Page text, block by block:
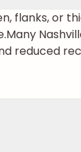
flanks, or
Many